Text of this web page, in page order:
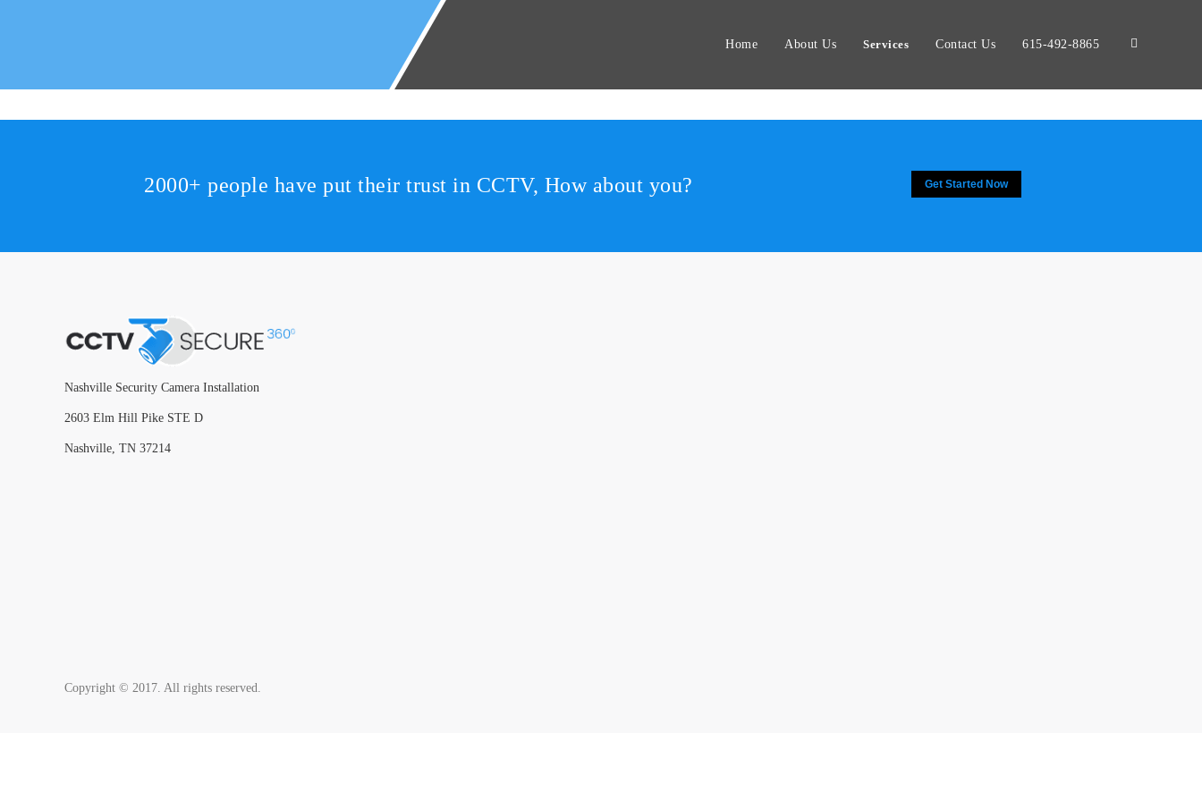
Home About Us Services Contact Us 615-492-8865
2000+ people have put their trust in CCTV, How about you? Get Started Now
Nashville Security Camera Installation
2603 Elm Hill Pike STE D
Nashville, TN 37214
Copyright © 2017. All rights reserved.